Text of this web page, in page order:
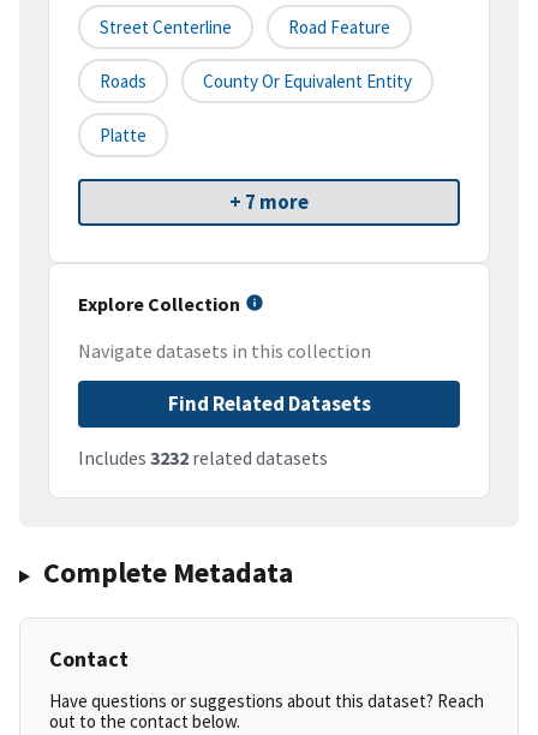
Street Centerline Road Feature
Roads County Or Equivalent Entity
Platte
+ 7 more
Explore Collection
Navigate datasets in this collection
Find Related Datasets
Includes 3232 related datasets
Complete Metadata
Contact
Have questions or suggestions about this dataset? Reach
out to the contact below.